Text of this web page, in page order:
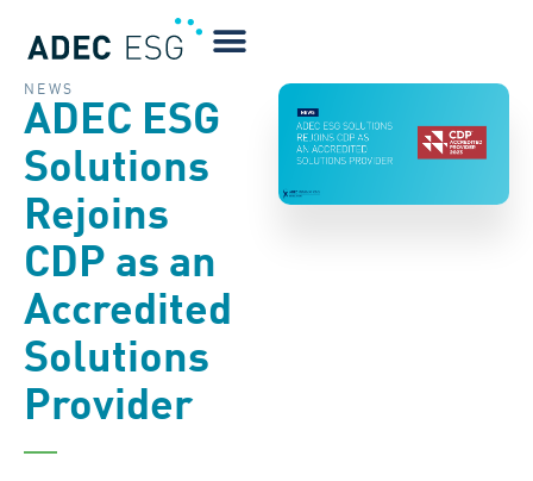
NEWS
ADEC ESG
Solutions
Rejoins
CDP as an
Accredited
Solutions
Provider